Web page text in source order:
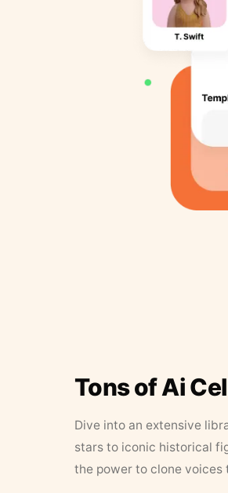
Tons of Ai
Dive into an extensive
stars to iconic historical
the power to clone